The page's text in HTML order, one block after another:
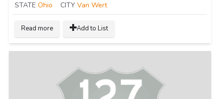
STATE Ohio CITY Van Wert
Read more Add to List